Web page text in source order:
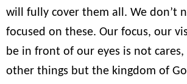
will fully cover them all. We don’t
focused on these. Our focus, our
be in front of our eyes is not cares,
other things but the kingdom of